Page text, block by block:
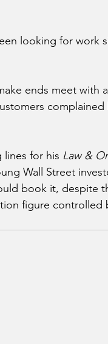
looking for work
ends meet with
complained
for his Law &
Wall Street
book it, despite
figure controlled